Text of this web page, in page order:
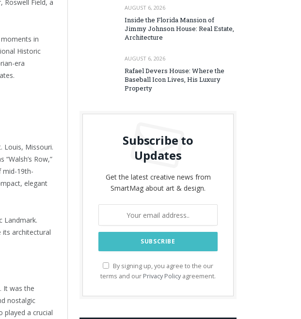
Roswell Field, a
in
Historic
era
Louis, Missouri.
Row,”
mid-19th-
elegant
Landmark.
architectural
It was the
nostalgic
played a crucial
AUGUST 6, 2026
Inside the Florida Mansion of
Jimmy Johnson House: Real Estate,
Architecture
AUGUST 6, 2026
Rafael Devers House: Where the
Baseball Icon Lives, His Luxury
Property
Subscribe to
Updates
Get the latest creative news from
SmartMag about art & design.
By signing up, you agree to the our
terms and our Privacy Policy agreement.